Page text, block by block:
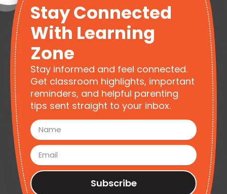
Stay Connected
With Learning
Zone
Stay informed and feel connected.
Get classroom highlights, important
reminders, and helpful parenting
tips sent straight to your inbox.
Subscribe